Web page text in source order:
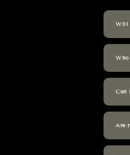
Will
Can
Are